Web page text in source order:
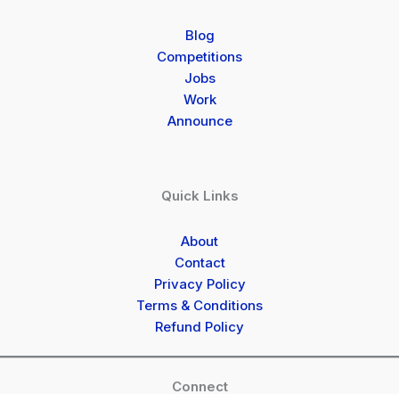
Blog
Competitions
Jobs
Work
Announce
Quick Links
About
Contact
Privacy Policy
Terms & Conditions
Refund Policy
Connect